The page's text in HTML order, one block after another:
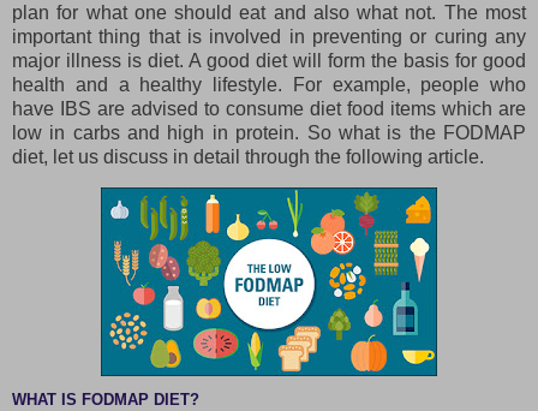
plan for what one should eat and also what not. The most
important thing that is involved in preventing or curing any
major illness is diet. A good diet will form the basis for good
health and a healthy lifestyle. For example, people who
have IBS are advised to consume diet food items which are
low in carbs and high in protein. So what is the FODMAP
diet, let us discuss in detail through the following article.
WHAT IS FODMAP DIET?